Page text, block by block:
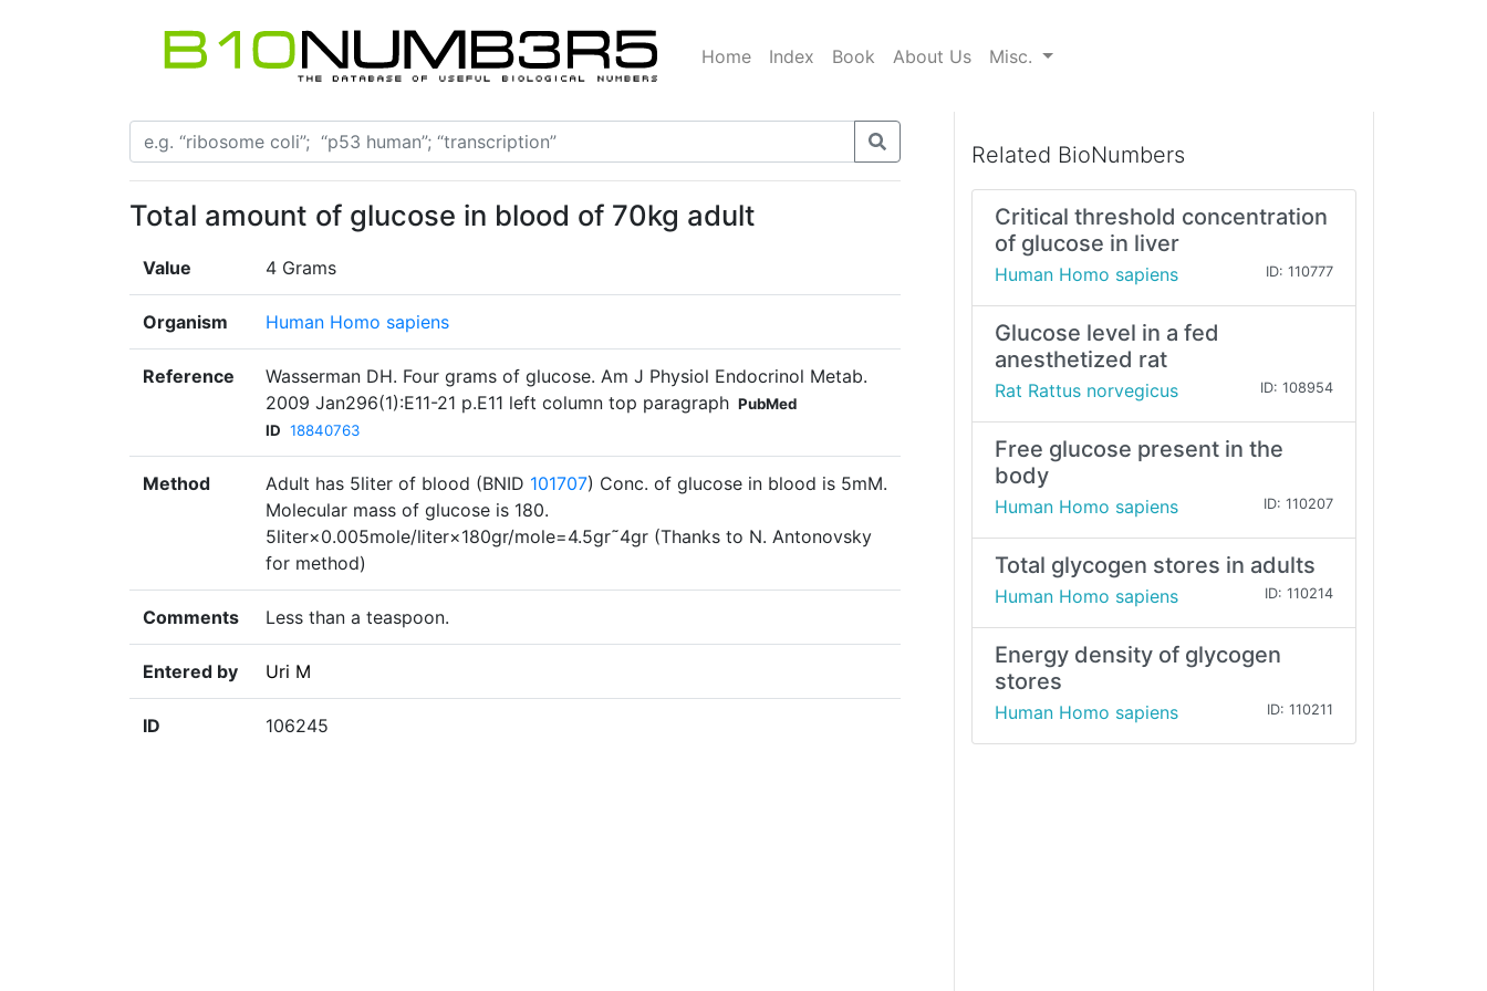
Home Index Book About Us Misc.
Total amount of glucose in blood of 70kg adult
Value 4 Grams
Organism Human Homo sapiens
Reference
Wasserman DH. Four grams of glucose. Am J Physiol Endocrinol Metab.
2009 Jan296(1):E11-21 p.E11 left column top paragraph PubMed
ID 18840763
Method Adult has 5liter of blood (BNID 101707) Conc. of glucose in blood is 5mM.
Molecular mass of glucose is 180.
5liter×0.005mole/liter×180gr/mole=4.5gr˜4gr (Thanks to N. Antonovsky
for method)
Comments Less than a teaspoon.
Entered by Uri M
ID 106245
Related BioNumbers
Critical threshold concentration
of glucose in liver
Human Homo sapiens ID: 110777
Glucose level in a fed
anesthetized rat
Rat Rattus norvegicus ID: 108954
Free glucose present in the
body
Human Homo sapiens ID: 110207
Total glycogen stores in adults
Human Homo sapiens ID: 110214
Energy density of glycogen
stores
Human Homo sapiens ID: 110211